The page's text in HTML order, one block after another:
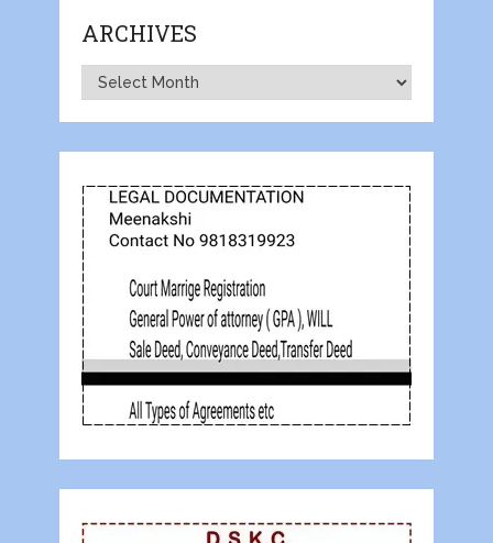
ARCHIVES
Archives